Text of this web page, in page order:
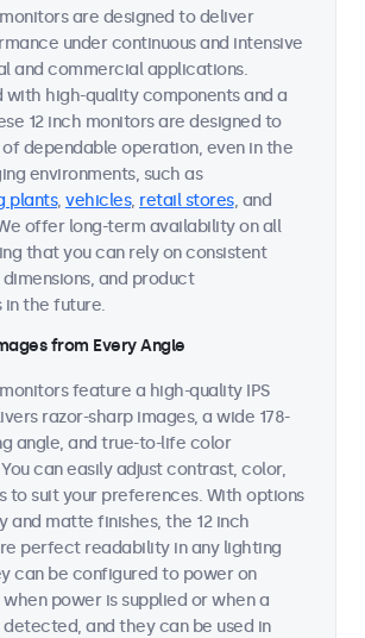
are designed to deliver
under continuous and intensive
and commercial applications.
with high-quality components and a
12 inch monitors are designed to
dependable operation, even in the
environments, such as
plants, vehicles, retail stores, and
offer long-term availability on all
that you can rely on consistent
and product
the future.
from Every Angle
feature a high-quality IPS
razor-sharp images, a wide 178-
angle, and true-to-life color
can easily adjust contrast, color,
to suit your preferences. With options
and matte finishes, the 12 inch
perfect readability in any lighting
can be configured to power on
power is supplied or when a
detected, and they can be used in